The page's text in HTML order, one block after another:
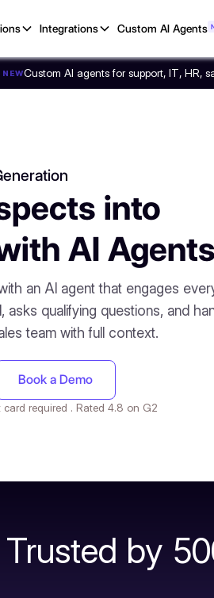
Integrations Custom AI Agents
NEWCustom AI agents for support, IT, HR,
into
AI Agents
an AI agent that engages
asks qualifying questions, and
team with full context.
Book a Demo
required . Rated 4.8 on G2
Trusted by